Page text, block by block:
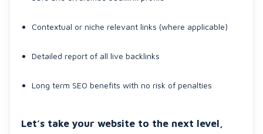
Contextual or niche relevant links (where applicable)
Detailed report of all live backlinks
Long term SEO benefits with no risk of penalties
Let’s take your website to the next level,